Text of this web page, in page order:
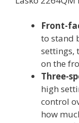
Front-
to stand
settings,
on the
Three-
high
control
how